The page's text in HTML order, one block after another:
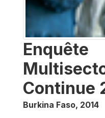
Enquête
Continue
Burkina Faso, 2014